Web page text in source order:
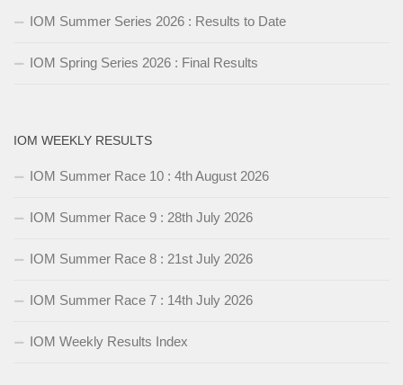
IOM Summer Series 2026 : Results to Date
IOM Spring Series 2026 : Final Results
IOM WEEKLY RESULTS
IOM Summer Race 10 : 4th August 2026
IOM Summer Race 9 : 28th July 2026
IOM Summer Race 8 : 21st July 2026
IOM Summer Race 7 : 14th July 2026
IOM Weekly Results Index